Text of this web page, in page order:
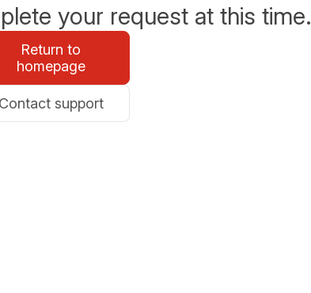
your request at this time.
Return to
homepage
Contact support